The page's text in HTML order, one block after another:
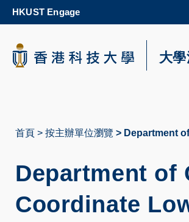
content
科大
HKUST Engage
大
航
結
首頁 按主辦單位瀏覽 Department
Department of
Coordinate